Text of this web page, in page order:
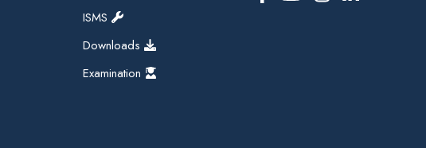
ISMS
Downloads
Examination